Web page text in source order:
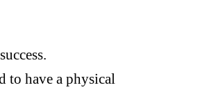
to have a physical